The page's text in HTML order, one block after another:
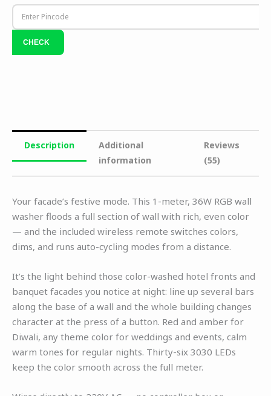
Description
Additional
information
Reviews
(55)
Your facade’s festive mode. This 1-meter, 36W RGB wall
washer floods a full section of wall with rich, even color
— and the included wireless remote switches colors,
dims, and runs auto-cycling modes from a distance.
It’s the light behind those color-washed hotel fronts and
banquet facades you notice at night: line up several bars
along the base of a wall and the whole building changes
character at the press of a button. Red and amber for
Diwali, any theme color for weddings and events, calm
warm tones for regular nights. Thirty-six 3030 LEDs
keep the color smooth across the full meter.